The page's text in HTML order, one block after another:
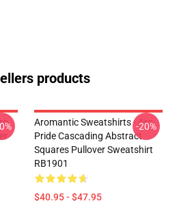
products
Aromantic Sweatshirts - Aro
Pride Cascading Abstract
Squares Pullover Sweatshirt
RB1901
$40.95 - $47.95
-20%